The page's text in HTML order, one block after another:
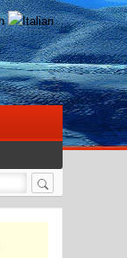
Search